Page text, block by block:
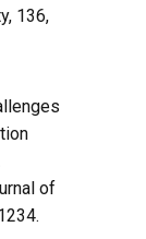
136,
of